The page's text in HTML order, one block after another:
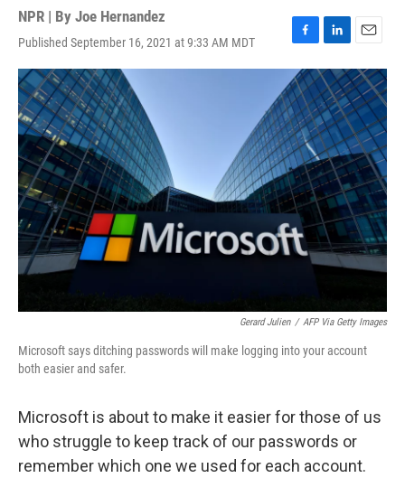
NPR | By Joe Hernandez
Published September 16, 2021 at 9:33 AM MDT
F
a
c
e
b
o
o
k
L
i
n
k
e
d
I
n
E
m
a
i
l
Gerard Julien / AFP Via Getty Images
Microsoft says ditching passwords will make logging into your account
both easier and safer.
Microsoft is about to make it easier for those of us
who struggle to keep track of our passwords or
remember which one we used for each account.